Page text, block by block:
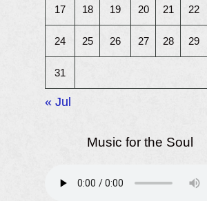
17 18 19 20 21 22
24 25 26 27 28 29
31
« Jul
Music for the Soul